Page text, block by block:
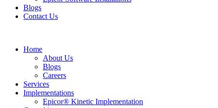
Blogs
Contact Us
Home
About Us
Blogs
Careers
Services
Implementations
Epicor® Kinetic Implementation